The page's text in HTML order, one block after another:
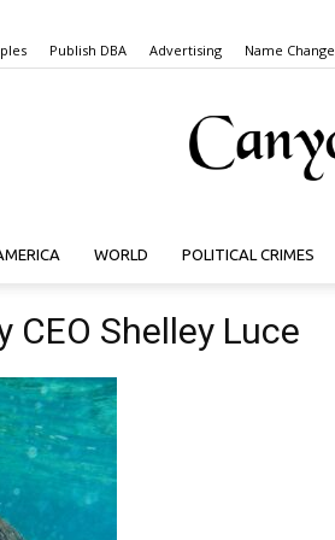
Publish DBA Advertising Name Change
WORLD POLITICAL CRIMES
CEO Shelley Luce